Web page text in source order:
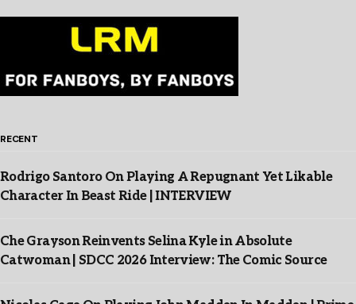
RECENT
Rodrigo Santoro On Playing A Repugnant Yet Likable
Character In Beast Ride | INTERVIEW
Che Grayson Reinvents Selina Kyle in Absolute
Catwoman | SDCC 2026 Interview: The Comic Source